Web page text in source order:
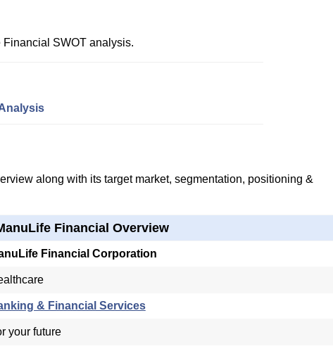
SWOT analysis.
along with its target market, segmentation, positioning &
Financial Overview
Financial Corporation
& Financial Services
your future